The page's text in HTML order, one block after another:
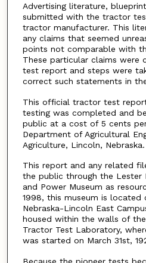
Advertising literature,
submitted with the tractor
tractor manufacturer. This
any claims that seemed
points not comparable with
These particular claims were
test report and steps were
correct such statements in
This official tractor test
testing was completed and
public at a cost of 5 cents
Department of Agricultural
Agriculture, Lincoln, Nebraska.
This report and any related
the public through the Lester
and Power Museum as
1998, this museum is located
Nebraska-Lincoln East
housed within the walls of
Tractor Test Laboratory,
was started on March 31st,
Because the pioneer tests